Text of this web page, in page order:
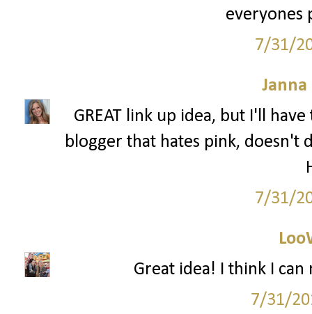
everyones
7/31/
Janna
GREAT link up idea, but I'll
blogger that hates pink, doesn't
7/31/
Great idea! I think I
7/31/